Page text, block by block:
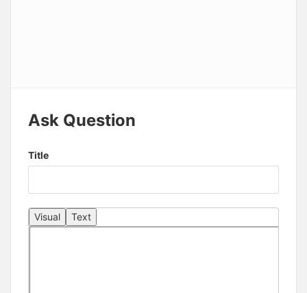
Ask Question
Title
Visual Text